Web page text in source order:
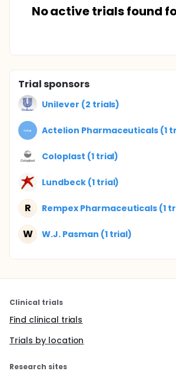
No active trials found
Trial sponsors
Unilever (2 trials)
Actelion Pharmaceuticals (1
Coloplast (1 trial)
Lundbeck (1 trial)
R Rempex Pharmaceuticals (1
W W.J. Pasman (1 trial)
Clinical trials
Find clinical trials
Trials by location
Research sites